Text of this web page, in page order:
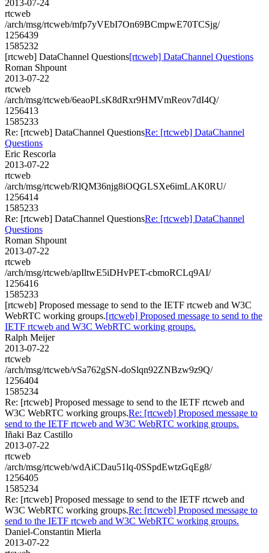
2013-07-24
rtcweb
/arch/msg/rtcweb/mfp7yVEbI7On69BCmpwE70TCSjg/
1256439
1585232
[rtcweb] DataChannel Questions[rtcweb] DataChannel Questions
Roman Shpount
2013-07-22
rtcweb
/arch/msg/rtcweb/6eaoPLsK8dRxr9HMVmReov7dI4Q/
1256413
1585233
Re: [rtcweb] DataChannel QuestionsRe: [rtcweb] DataChannel
Questions
Eric Rescorla
2013-07-22
rtcweb
/arch/msg/rtcweb/RlQM36njg8iOQGLSXe6imLAK0RU/
1256414
1585233
Re: [rtcweb] DataChannel QuestionsRe: [rtcweb] DataChannel
Questions
Roman Shpount
2013-07-22
rtcweb
/arch/msg/rtcweb/apIltwE5iDHvPET-cbmoRCLq9AI/
1256416
1585233
[rtcweb] Proposed message to send to the IETF rtcweb and W3C
WebRTC working groups.[rtcweb] Proposed message to send to the
IETF rtcweb and W3C WebRTC working groups.
Ralph Meijer
2013-07-22
rtcweb
/arch/msg/rtcweb/vSa762gSN-doSlqn92ZNBzw9z9Q/
1256404
1585234
Re: [rtcweb] Proposed message to send to the IETF rtcweb and
W3C WebRTC working groups.Re: [rtcweb] Proposed message to
send to the IETF rtcweb and W3C WebRTC working groups.
Iñaki Baz Castillo
2013-07-22
rtcweb
/arch/msg/rtcweb/wdAiCDau51lq-0SSpdEwtzGqEg8/
1256405
1585234
Re: [rtcweb] Proposed message to send to the IETF rtcweb and
W3C WebRTC working groups.Re: [rtcweb] Proposed message to
send to the IETF rtcweb and W3C WebRTC working groups.
Daniel-Constantin Mierla
2013-07-22